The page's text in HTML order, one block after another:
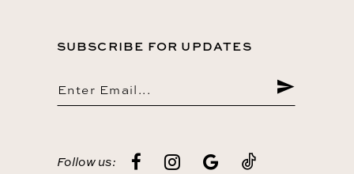
SUBSCRIBE FOR UPDATES
Follow us: